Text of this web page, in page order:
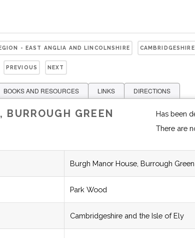
- EAST ANGLIA AND LINCOLNSHIRE
PREVIOUS NEXT
BOOKS AND RESOURCES LINKS DIRECTIONS
BURROUGH GREEN
Has been
There are
Burgh Manor House, Burrough Green
Park Wood
Cambridgeshire and the Isle of Ely